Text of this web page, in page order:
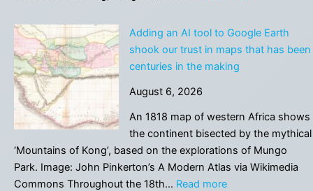
using
AI
face
stricter
rules,
says
Adding an AI tool to Google Earth
shook our trust in maps that has been
centuries in the making
August 6, 2026
An 1818 map of western Africa shows
the continent bisected by the mythical
‘Mountains of Kong’, based on the explorations of Mungo
Park. Image: John Pinkerton’s A Modern Atlas via Wikimedia
Commons Throughout the 18th… Read more: